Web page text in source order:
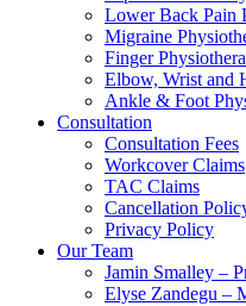
Lower Back Pain
Migraine
Finger
Elbow, Wrist and
Ankle & Foot
Consultation
Consultation Fees
Workcover Claims
TAC Claims
Cancellation
Privacy Policy
Our Team
Jamin Smalley –
Elyse Zandegu –